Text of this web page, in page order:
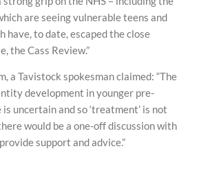
are seeing vulnerable teens and
have, to date, escaped the close
the Cass Review.”
a Tavistock spokesman claimed: “The
development in younger pre-
uncertain and so ‘treatment’ is not
would be a one-off discussion with
support and advice.”